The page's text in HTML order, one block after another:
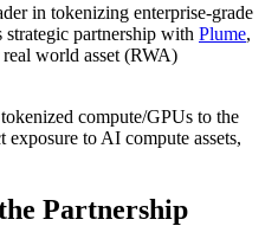
in tokenizing enterprise-grade
strategic partnership with Plume,
world asset (RWA)
compute/GPUs to the
exposure to AI compute assets,
Partnership